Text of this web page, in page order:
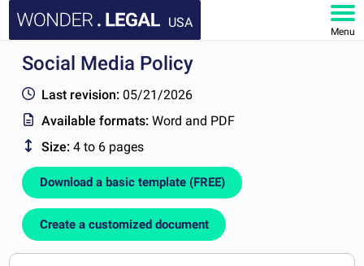
USA
Menu
HOME
DOCUMENTS
FAQ
MY ACCOUNT
Social Media Policy
Last revision: 05/21/2026
Available formats:Word and PDF
Size: 4 to 6 pages
Download a basic template (FREE)
Create a customized document